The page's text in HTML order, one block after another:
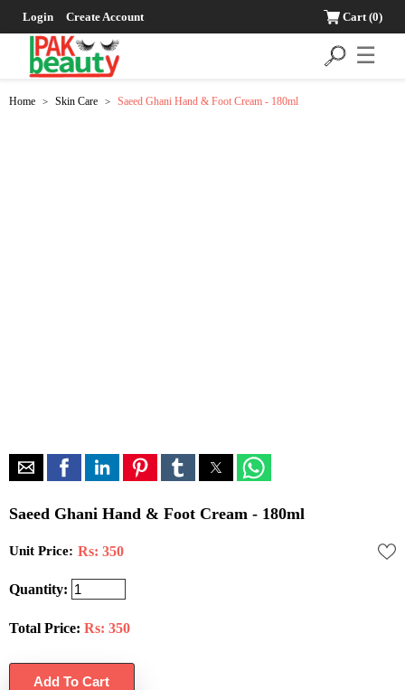
Login Create Account Cart(0)
☰
Home > Skin Care > Saeed Ghani Hand & Foot Cream - 180ml
Saeed Ghani Hand & Foot Cream - 180ml
Unit Price: Rs: 350
Quantity:
Total Price: Rs: 350